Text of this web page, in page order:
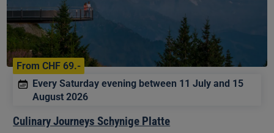
From CHF 69.-
Every Saturday evening between 11 July and 15
August 2026
Culinary Journeys Schynige Platte